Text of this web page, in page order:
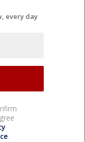
every day
.